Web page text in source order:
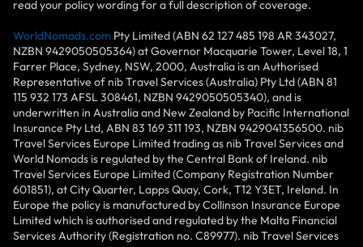
read your policy wording for a full description of coverage.
WorldNomads.com Pty Limited (ABN 62 127 485 198 AR 343027,
NZBN 9429050505364) at Governor Macquarie Tower, Level 18, 1
Farrer Place, Sydney, NSW, 2000, Australia is an Authorised
Representative of nib Travel Services (Australia) Pty Ltd (ABN 81
115 932 173 AFSL 308461, NZBN 9429050505340), and is
underwritten in Australia and New Zealand by Pacific International
Insurance Pty Ltd, ABN 83 169 311 193, NZBN 9429041356500. nib
Travel Services Europe Limited trading as nib Travel Services and
World Nomads is regulated by the Central Bank of Ireland. nib
Travel Services Europe Limited (Company Registration Number
601851), at City Quarter, Lapps Quay, Cork, T12 Y3ET, Ireland. In
Europe the policy is manufactured by Collinson Insurance Europe
Limited which is authorised and regulated by the Malta Financial
Services Authority (Registration no. C89977). nib Travel Services